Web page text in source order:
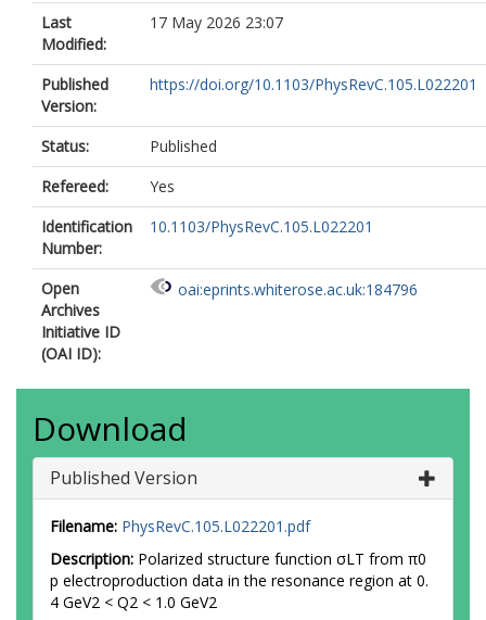
Last
Modified:
17 May 2026 23:07
Published
Version:
https://doi.org/10.1103/PhysRevC.105.L022201
Status:
Published
Refereed:
Yes
Identification
Number:
10.1103/PhysRevC.105.L022201
Open
Archives
Initiative ID
(OAI ID):
oai:eprints.whiterose.ac.uk:184796
Download
Published Version
Filename: PhysRevC.105.L022201.pdf
Description: Polarized structure function σLT from π0
p electroproduction data in the resonance region at 0.
4 GeV2 < Q2 < 1.0 GeV2